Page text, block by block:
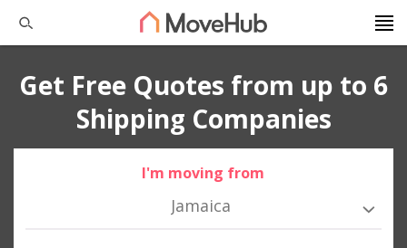
Get Free Quotes from up to 6
Shipping Companies
I'm moving from
Jamaica